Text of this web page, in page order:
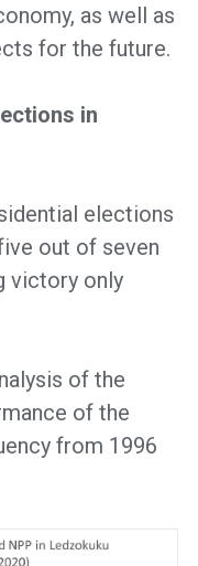
as well as
for the future.
in
elections
out of seven
victory only
of the
of the
from 1996